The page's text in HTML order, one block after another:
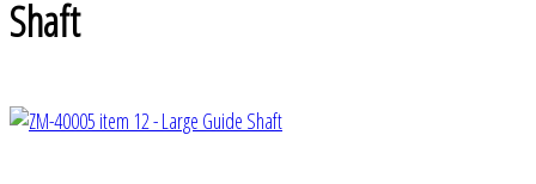
Shaft